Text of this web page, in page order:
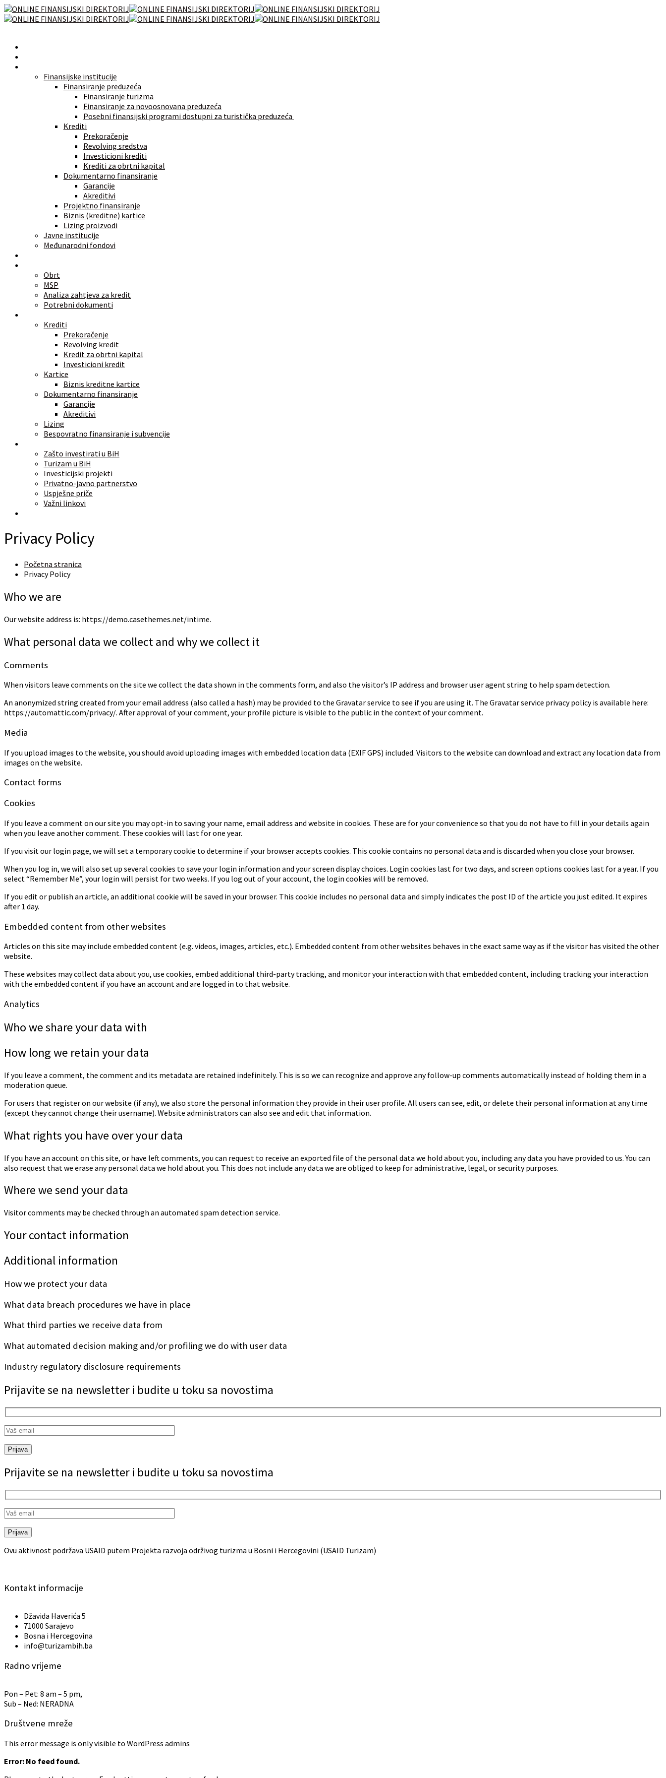
Finansijske institucije
Finansiranje preduzeća
Finansiranje turizma
Finansiranje za novoosnovana preduzeća
Posebni finansijski programi dostupni za turistička preduzeća
Krediti
Prekoračenje
Revolving sredstva
Investicioni krediti
Krediti za obrtni kapital
Dokumentarno finansiranje
Garancije
Akreditivi
Projektno finansiranje
Biznis (kreditne) kartice
Lizing proizvodi
Javne institucije
Međunarodni fondovi
Obrt
MSP
Analiza zahtjeva za kredit
Potrebni dokumenti
Krediti
Prekoračenje
Revolving kredit
Kredit za obrtni kapital
Investicioni kredit
Kartice
Biznis kreditne kartice
Dokumentarno finansiranje
Garancije
Akreditivi
Lizing
Bespovratno finansiranje i subvencije
Zašto investirati u BiH
Turizam u BiH
Investicijski projekti
Privatno-javno partnerstvo
Uspješne priče
Važni linkovi
Privacy Policy
Početna stranica
Privacy Policy
Who we are
Our website address is: https://demo.casethemes.net/intime.
What personal data we collect and why we collect it
Comments
When visitors leave comments on the site we collect the data shown in the comments form, and also the visitor’s IP address and browser user agent string to help spam detection.
An anonymized string created from your email address (also called a hash) may be provided to the Gravatar service to see if you are using it. The Gravatar service privacy policy is available here:
https://automattic.com/privacy/. After approval of your comment, your profile picture is visible to the public in the context of your comment.
Media
If you upload images to the website, you should avoid uploading images with embedded location data (EXIF GPS) included. Visitors to the website can download and extract any location data from
images on the website.
Contact forms
Cookies
If you leave a comment on our site you may opt-in to saving your name, email address and website in cookies. These are for your convenience so that you do not have to fill in your details again
when you leave another comment. These cookies will last for one year.
If you visit our login page, we will set a temporary cookie to determine if your browser accepts cookies. This cookie contains no personal data and is discarded when you close your browser.
When you log in, we will also set up several cookies to save your login information and your screen display choices. Login cookies last for two days, and screen options cookies last for a year. If you
select “Remember Me”, your login will persist for two weeks. If you log out of your account, the login cookies will be removed.
If you edit or publish an article, an additional cookie will be saved in your browser. This cookie includes no personal data and simply indicates the post ID of the article you just edited. It expires
after 1 day.
Embedded content from other websites
Articles on this site may include embedded content (e.g. videos, images, articles, etc.). Embedded content from other websites behaves in the exact same way as if the visitor has visited the other
website.
These websites may collect data about you, use cookies, embed additional third-party tracking, and monitor your interaction with that embedded content, including tracking your interaction
with the embedded content if you have an account and are logged in to that website.
Analytics
Who we share your data with
How long we retain your data
If you leave a comment, the comment and its metadata are retained indefinitely. This is so we can recognize and approve any follow-up comments automatically instead of holding them in a
moderation queue.
For users that register on our website (if any), we also store the personal information they provide in their user profile. All users can see, edit, or delete their personal information at any time
(except they cannot change their username). Website administrators can also see and edit that information.
What rights you have over your data
If you have an account on this site, or have left comments, you can request to receive an exported file of the personal data we hold about you, including any data you have provided to us. You can
also request that we erase any personal data we hold about you. This does not include any data we are obliged to keep for administrative, legal, or security purposes.
Where we send your data
Visitor comments may be checked through an automated spam detection service.
Your contact information
Additional information
How we protect your data
What data breach procedures we have in place
What third parties we receive data from
What automated decision making and/or profiling we do with user data
Industry regulatory disclosure requirements
Prijavite se na newsletter i budite u toku sa novostima
Prijava
Prijavite se na newsletter i budite u toku sa novostima
Prijava
Ovu aktivnost podržava USAID putem Projekta razvoja održivog turizma u Bosni i Hercegovini (USAID Turizam)
Kontakt informacije
Džavida Haverića 5
71000 Sarajevo
Bosna i Hercegovina
info@turizambih.ba
Radno vrijeme
Pon – Pet: 8 am – 5 pm,
Sub – Ned: NERADNA
Društvene mreže
This error message is only visible to WordPress admins
Error: No feed found.